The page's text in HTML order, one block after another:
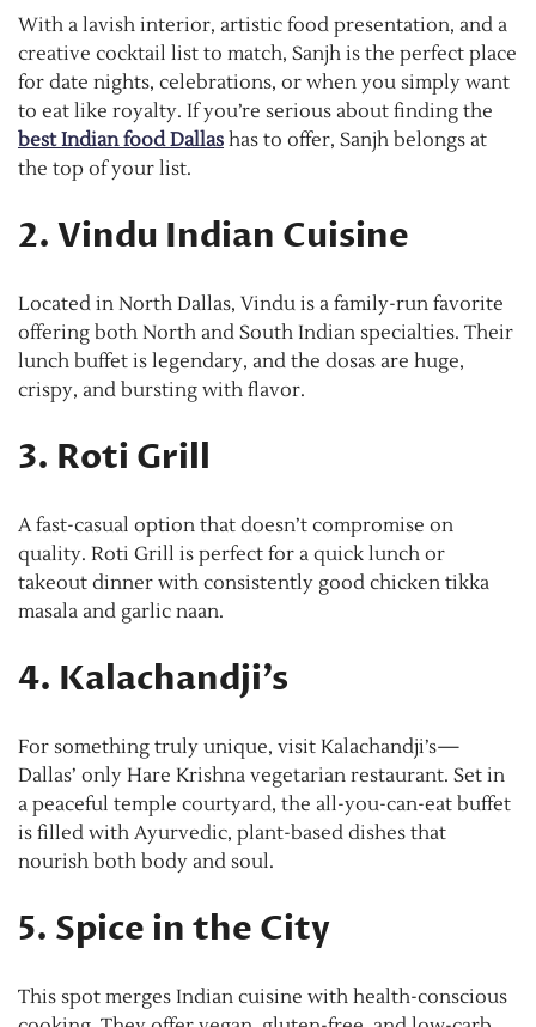
With a lavish interior, artistic food presentation, and a
creative cocktail list to match, Sanjh is the perfect place
for date nights, celebrations, or when you simply want
to eat like royalty. If you’re serious about finding the
best Indian food Dallas has to offer, Sanjh belongs at
the top of your list.
2. Vindu Indian Cuisine
Located in North Dallas, Vindu is a family-run favorite
offering both North and South Indian specialties. Their
lunch buffet is legendary, and the dosas are huge,
crispy, and bursting with flavor.
3. Roti Grill
A fast-casual option that doesn’t compromise on
quality. Roti Grill is perfect for a quick lunch or
takeout dinner with consistently good chicken tikka
masala and garlic naan.
4. Kalachandji’s
For something truly unique, visit Kalachandji’s—
Dallas’ only Hare Krishna vegetarian restaurant. Set in
a peaceful temple courtyard, the all-you-can-eat buffet
is filled with Ayurvedic, plant-based dishes that
nourish both body and soul.
5. Spice in the City
This spot merges Indian cuisine with health-conscious